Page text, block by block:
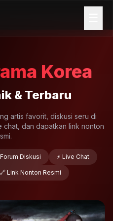
Korea
& Terbaru
artis favorit, diskusi seru di
dan dapatkan link nonton
Diskusi ⚡ Live Chat
🔗 Link Nonton Resmi